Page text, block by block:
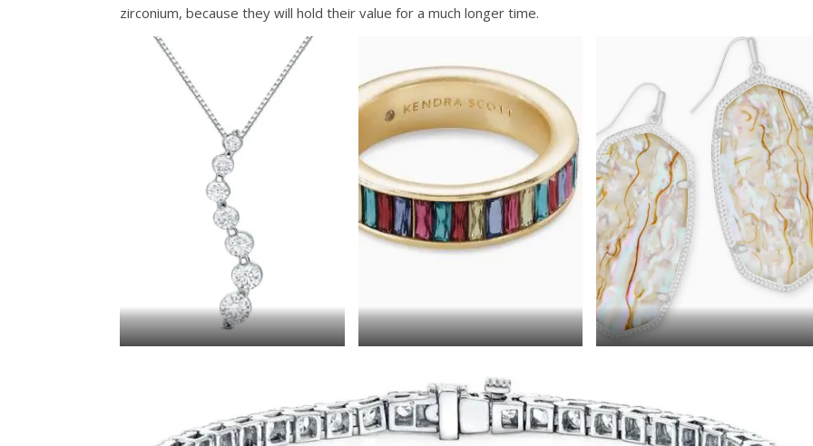
zirconium, because they will hold their value for a much longer time.